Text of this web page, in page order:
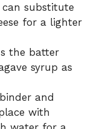
can substitute
for a lighter
the batter
syrup as
and
with